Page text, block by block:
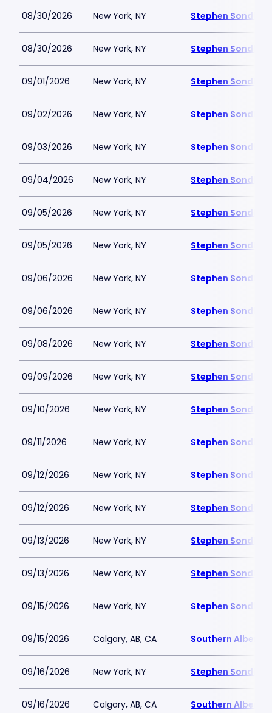
08/30/2026 New York, NY Stephen
08/30/2026 New York, NY Stephen
09/01/2026 New York, NY Stephen
09/02/2026 New York, NY Stephen
09/03/2026 New York, NY Stephen
09/04/2026 New York, NY Stephen
09/05/2026 New York, NY Stephen
09/05/2026 New York, NY Stephen
09/06/2026 New York, NY Stephen
09/06/2026 New York, NY Stephen
09/08/2026 New York, NY Stephen
09/09/2026 New York, NY Stephen
09/10/2026 New York, NY Stephen
09/11/2026 New York, NY Stephen
09/12/2026 New York, NY Stephen
09/12/2026 New York, NY Stephen
09/13/2026 New York, NY Stephen
09/13/2026 New York, NY Stephen
09/15/2026 New York, NY Stephen
09/15/2026 Calgary, AB, CA Southern Alberta
09/16/2026 New York, NY Stephen
09/16/2026 Calgary, AB, CA Southern Alberta